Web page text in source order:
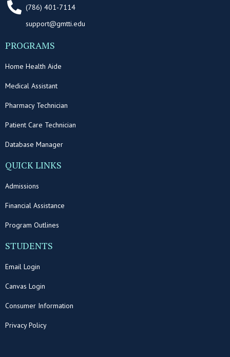
(786) 401-7114
support@gmtti.edu
PROGRAMS
Home Health Aide
Medical Assistant
Pharmacy Technician
Patient Care Technician
Database Manager
QUICK LINKS
Admissions
Financial Assistance
Program Outlines
STUDENTS
Email Login
Canvas Login
Consumer Information
Privacy Policy